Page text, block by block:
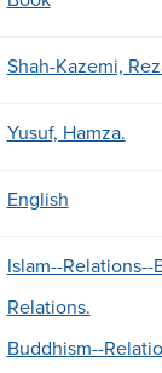
Shah-Kazemi,
Yusuf, Hamza.
English
Islam--Relations--
Relations.
Buddhism--